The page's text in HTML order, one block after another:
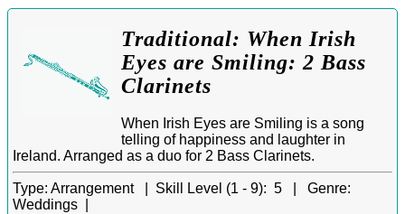
Traditional: When Irish
Eyes are Smiling: 2 Bass
Clarinets
When Irish Eyes are Smiling is a song
telling of happiness and laughter in
Ireland. Arranged as a duo for 2 Bass Clarinets.
Type: Arrangement | Skill Level (1 - 9): 5 | Genre:
Weddings |